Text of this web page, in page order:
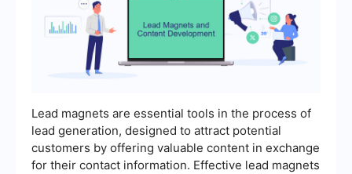
Lead magnets are essential tools in the process of
lead generation, designed to attract potential
customers by offering valuable content in exchange
for their contact information. Effective lead magnets